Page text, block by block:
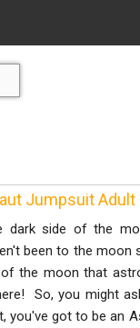
Jumpsuit
dark side of the
been to the moon
the moon that
So, you might
you've got to be an